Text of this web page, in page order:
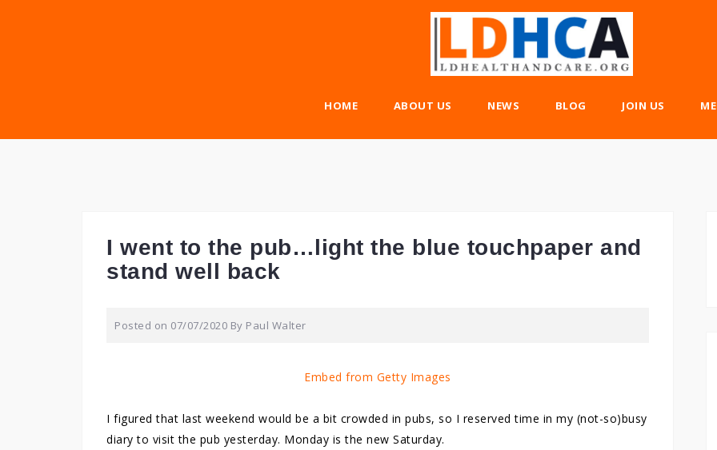
HOME ABOUT US NEWS BLOG JOIN US
I went to the pub…light the blue touchpaper and
stand well back
Posted on 07/07/2020 By Paul Walter
Embed from Getty Images
I figured that last weekend would be a bit crowded in pubs, so I reserved time in my (not-so)busy
diary to visit the pub yesterday. Monday is the new Saturday.